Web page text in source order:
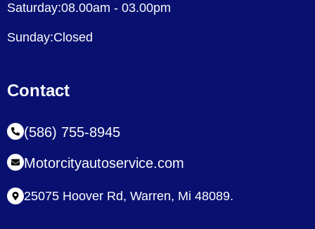
Saturday:08.00am - 03.00pm
Sunday:Closed
Contact
(586) 755-8945
Motorcityautoservice.com
25075 Hoover Rd, Warren, Mi 48089.